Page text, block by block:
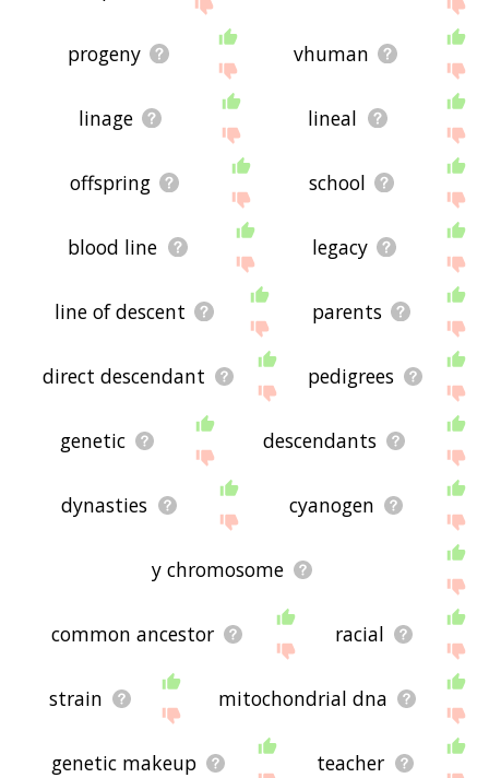
progeny vhuman
linage lineal
offspring school
blood line legacy
line of descent parents
direct descendant pedigrees
genetic descendants
dynasties cyanogen
y chromosome
common ancestor racial
strain mitochondrial dna
genetic makeup teacher